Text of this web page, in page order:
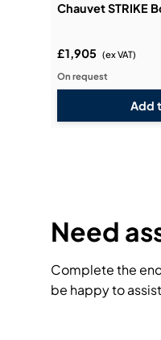
Chauvet STRIKE
£1,905 (ex VAT)
On request
Add
Need
Complete the
be happy to